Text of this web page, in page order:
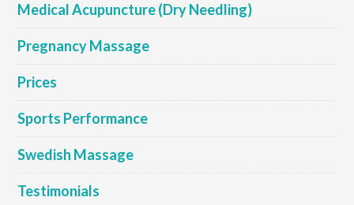
Medical Acupuncture (Dry Needling)
Pregnancy Massage
Prices
Sports Performance
Swedish Massage
Testimonials